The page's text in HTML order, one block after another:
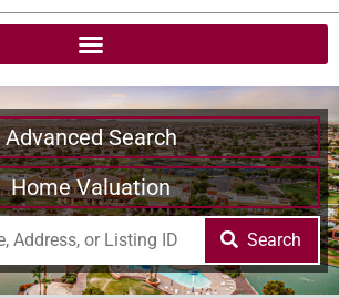
Advanced Search
Home Valuation
Search